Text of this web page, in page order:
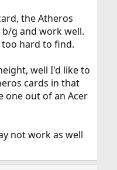
the Atheros
b/g and work well.
too hard to find.
well I'd like to
cards in that
one out of an Acer
not work as well